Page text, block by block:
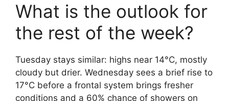
What is the outlook for
the rest of the week?
Tuesday stays similar: highs near 14°C, mostly
cloudy but drier. Wednesday sees a brief rise to
17°C before a frontal system brings fresher
conditions and a 60% chance of showers on